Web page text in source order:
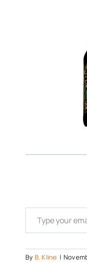
Type your email…
By B. Kline |